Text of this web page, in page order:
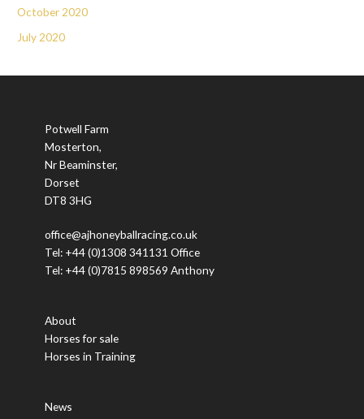
October 2020
July 2020
Potwell Farm
Mosterton,
Nr Beaminster,
Dorset
DT8 3HG
office@ajhoneyballracing.co.uk
Tel: +44 (0)1308 341131 Office
Tel: +44 (0)7815 898569 Anthony
About
Horses for sale
Horses in Training
News